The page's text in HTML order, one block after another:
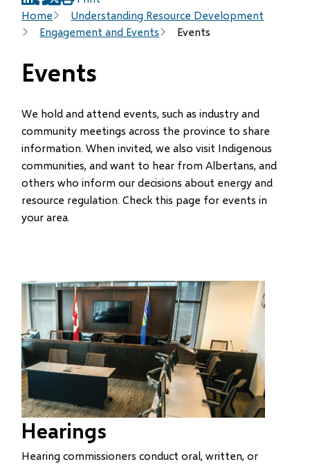
Breadcrumb
Home
Understanding Resource Development
Engagement and Events
Events
(opens
in
new
(opens
in
new
(opens
in
new
Events
We hold and attend events, such as industry and
community meetings across the province to share
information. When invited, we also visit Indigenous
communities, and want to hear from Albertans, and
others who inform our decisions about energy and
resource regulation. Check this page for events in
your area.
Hearings
Hearing commissioners conduct oral, written, or